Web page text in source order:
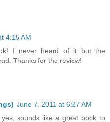
4:15 AM
I never heard of it but the
Thanks for the review!
June 7, 2011 at 6:27 AM
sounds like a great book to